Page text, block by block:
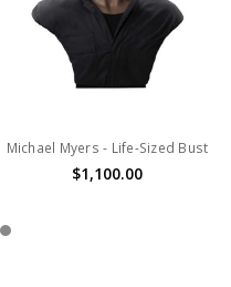
Michael Myers - Life-Sized Bust
$1,100.00